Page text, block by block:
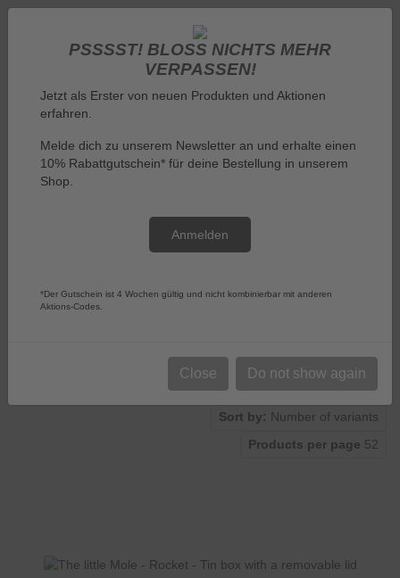
Log in
Tin Boxes and Money Boxes
Sort by: Number of variants
Products per page 52
PSSSST! BLOSS NICHTS MEHR V
ERPASSEN!
Jetzt als Erster von neuen Produkten und Aktionen
erfahren.
Melde dich zu unserem Newsletter an und erhalte einen
10% Rabattgutschein* für deine Bestellung in unserem
Shop.
Anmelden
*Der Gutschein ist 4 Wochen gültig und nicht kombinierbar mit anderen
Aktions-Codes.
Close Do not show again